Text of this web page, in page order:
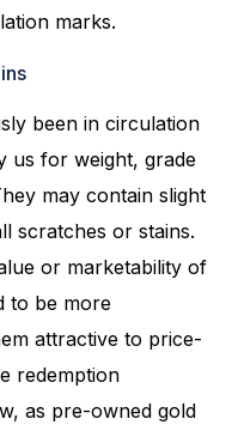
marks.
been in circulation
us for weight, grade
may contain slight
scratches or stains.
or marketability of
to be more
attractive to price-
redemption
as pre-owned gold